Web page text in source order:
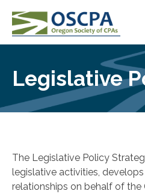
SKIP TO MAIN CONTENT
Legislative
The Legislative Policy
legislative activities,
relationships on behalf of the